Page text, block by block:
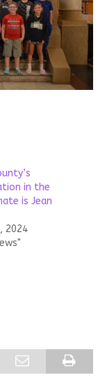
in the
is Jean
2024